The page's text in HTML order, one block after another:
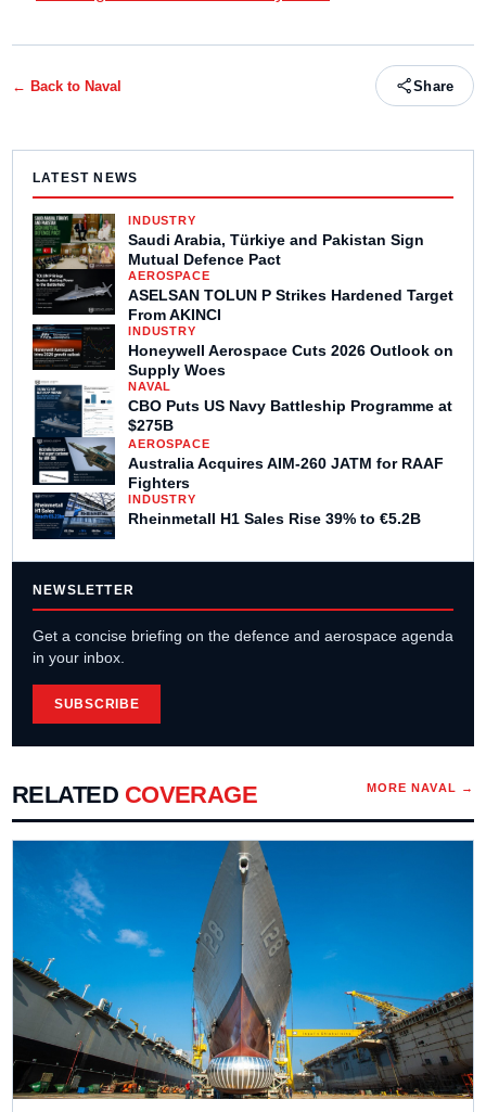
← Back to Naval Share
LATEST NEWS
INDUSTRY
Saudi Arabia, Türkiye and Pakistan Sign
Mutual Defence Pact
AEROSPACE
ASELSAN TOLUN P Strikes Hardened Target
From AKINCI
INDUSTRY
Honeywell Aerospace Cuts 2026 Outlook on
Supply Woes
NAVAL
CBO Puts US Navy Battleship Programme at
$275B
AEROSPACE
Australia Acquires AIM-260 JATM for RAAF
Fighters
INDUSTRY
Rheinmetall H1 Sales Rise 39% to €5.2B
NEWSLETTER
Get a concise briefing on the defence and aerospace agenda
in your inbox.
SUBSCRIBE
RELATED COVERAGE MORENAVAL →